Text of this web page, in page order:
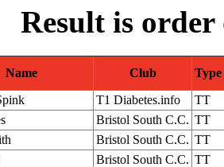
Result is
Name Club
Type
T1 Diabetes.info
TT
Bristol South C.C. TT
Bristol South C.C. TT
Bristol South C.C. TT